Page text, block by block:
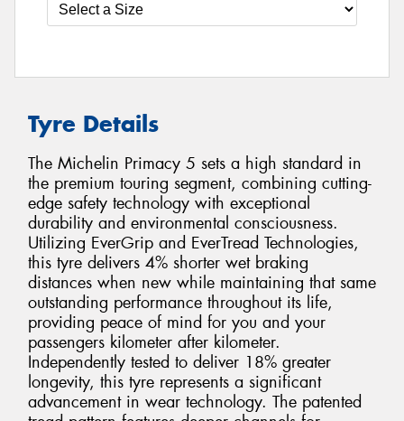
Tyre Details
The Michelin Primacy 5 sets a high standard in
the premium touring segment, combining cutting-
edge safety technology with exceptional
durability and environmental consciousness.
Utilizing EverGrip and EverTread Technologies,
this tyre delivers 4% shorter wet braking
distances when new while maintaining that same
outstanding performance throughout its life,
providing peace of mind for you and your
passengers kilometer after kilometer.
Independently tested to deliver 18% greater
longevity, this tyre represents a significant
advancement in wear technology. The patented